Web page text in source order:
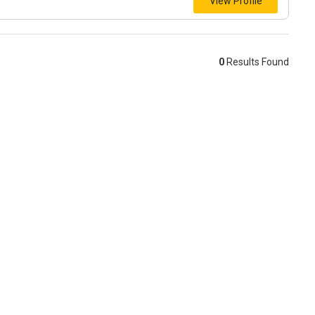
0 Results Found